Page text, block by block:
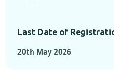
Last Date of
20th May 2026